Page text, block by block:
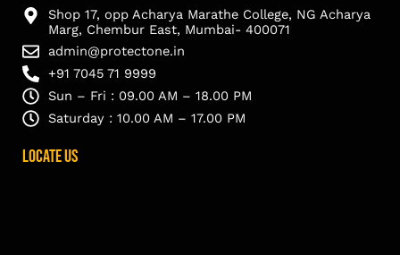
Shop 17, opp Acharya Marathe College, NG Acharya
Marg, Chembur East, Mumbai- 400071
admin@protectone.in
+91 7045 71 9999
Sun – Fri : 09.00 AM – 18.00 PM
Saturday : 10.00 AM – 17.00 PM
Locate Us